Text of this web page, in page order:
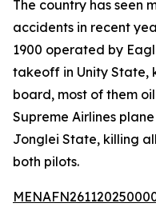
The country has seen
accidents in recent
1900 operated by
takeoff in Unity State,
board, most of them
Supreme Airlines
Jonglei State, killing
both pilots.